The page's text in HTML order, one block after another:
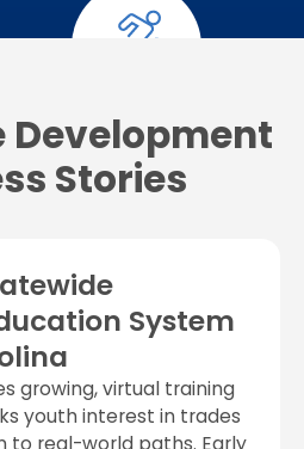
Stories
System
growing, virtual training
youth interest in trades
to real-world paths. Early